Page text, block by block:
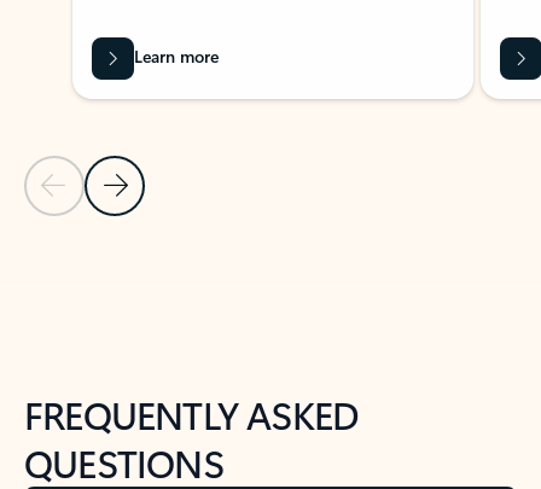
Previous Slide
Next Slide
Learn more
FREQUENTLY ASKED
QUESTIONS